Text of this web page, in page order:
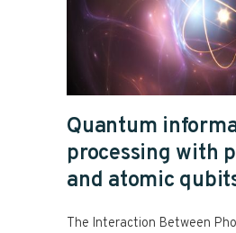
Quantum
processing with
and atomic
The Interaction Between